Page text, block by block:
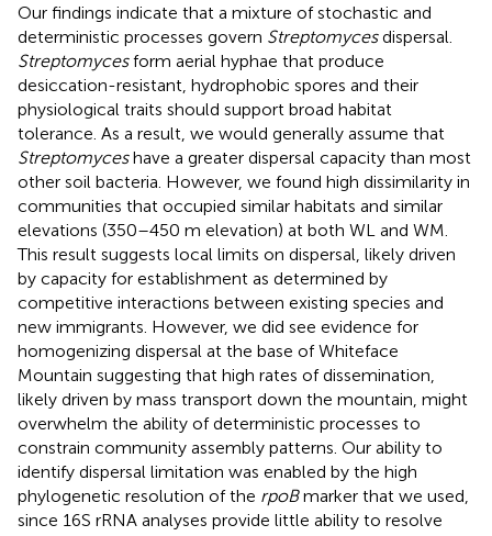
Our findings indicate that a mixture of stochastic and
deterministic processes govern Streptomycesdispersal.
Streptomycesform aerial hyphae that produce
desiccation-resistant, hydrophobic spores and their
physiological traits should support broad habitat
tolerance. As a result, we would generally assume that
Streptomyceshave a greater dispersal capacity than most
other soil bacteria. However, we found high dissimilarity in
communities that occupied similar habitats and similar
elevations (350–450 m elevation) at both WL and WM.
This result suggests local limits on dispersal, likely driven
by capacity for establishment as determined by
competitive interactions between existing species and
new immigrants. However, we did see evidence for
homogenizing dispersal at the base of Whiteface
Mountain suggesting that high rates of dissemination,
likely driven by mass transport down the mountain, might
overwhelm the ability of deterministic processes to
constrain community assembly patterns. Our ability to
identify dispersal limitation was enabled by the high
phylogenetic resolution of the rpoBmarker that we used,
since 16S rRNA analyses provide little ability to resolve